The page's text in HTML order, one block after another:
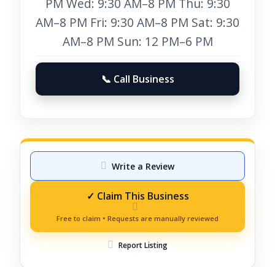
PM Wed: 9:30 AM–8 PM Thu: 9:30
AM–8 PM Fri: 9:30 AM–8 PM Sat: 9:30
AM–8 PM Sun: 12 PM–6 PM
📞 Call Business
Write a Review
Report Listing